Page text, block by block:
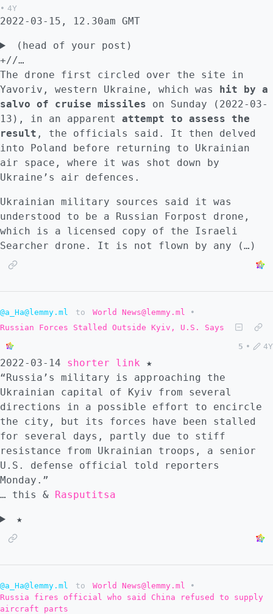
nightly news, denouncing the war in Ukraine
and propaganda around it, her protest
resignations from Russia's tightly
controlled state-run TV. Ukrainian President
Volodymyr Zelensky has thanked her,
appealing to anyone working for what he
calls Russia's propaganda system to resign.
Any journalist working in what he calls the
fourth branch of power risks sanctions and
an international tribunal for "justifying
war crimes", he warns." :::
• 4Y
2022-03-15, 12.30am GMT
(head of your post)
+//…
The drone first circled over the site in
Yavoriv, western Ukraine, which was hit by a
salvo of cruise missiles on Sunday (2022-03-
13), in an apparent attempt to assess the
result , the officials said. It then delved
into Poland before returning to Ukrainian
air space, where it was shot down by
Ukraine’s air defences.
Ukrainian military sources said it was
understood to be a Russian Forpost drone,
which is a licensed copy of the Israeli
Searcher drone. It is not flown by any (…)
@a_Ha@lemmy.ml to World News@lemmy.ml
•
Russian Forces Stalled Outside Kyiv, U.S. Says
5 • 4Y
2022-03-14 shorter link ★
“Russia’s military is approaching the
Ukrainian capital of Kyiv from several
directions in a possible effort to encircle
the city, but its forces have been stalled
for several days, partly due to stiff
resistance from Ukrainian troops, a senior
U.S. defense official told reporters
Monday.”
… this & Rasputitsa
★
@a_Ha@lemmy.ml to World News@lemmy.ml
•
Russia fires official who said China refused to supply
aircraft parts